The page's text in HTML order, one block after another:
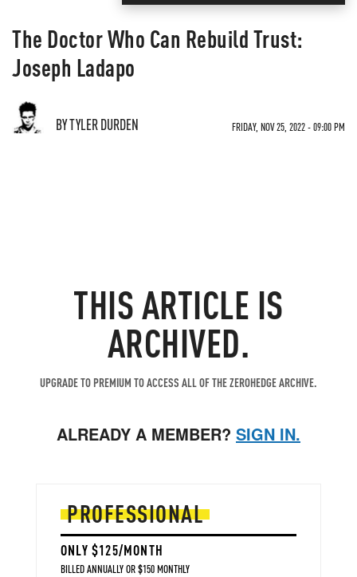
The Doctor Who Can Rebuild Trust:
Joseph Ladapo
BY TYLER DURDEN FRIDAY, NOV 25, 2022 - 09:00 PM
THIS ARTICLE IS
ARCHIVED.
UPGRADE TO PREMIUM TO ACCESS ALL OF THE ZEROHEDGE ARCHIVE.
ALREADY A MEMBER? SIGN IN.
PROFESSIONAL
ONLY $125/MONTH
BILLED ANNUALLY OR $150 MONTHLY